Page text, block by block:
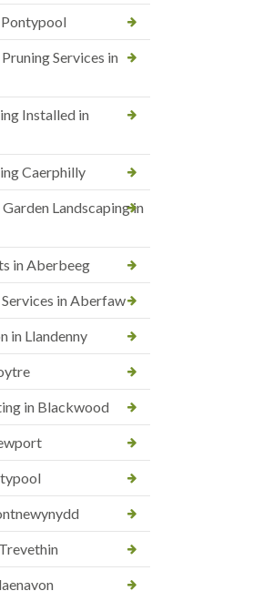
Services in
Installed in
Caerphilly
Landscaping in
in Aberbeeg
in Aberfaw
in Llandenny
in Blackwood